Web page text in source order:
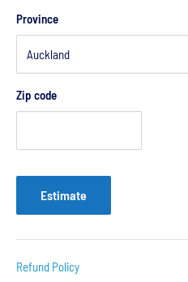
Province
Zip code
Estimate
Refund Policy